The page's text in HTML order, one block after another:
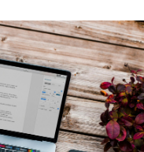
Language
French